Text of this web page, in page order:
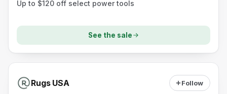
Up to $120 off select power tools
See the sale
Rugs USA Follow